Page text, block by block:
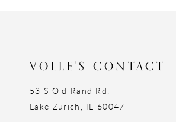
VOLLE'S CONTACT
53 S Old Rand Rd,
Lake Zurich, IL 60047